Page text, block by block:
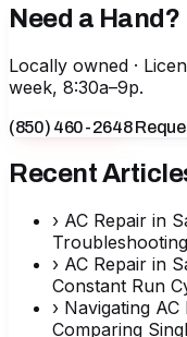
Need a Hand?
Locally owned ·
week, 8:30a–9p.
(850) 460-2648
Recent
› AC Repair in
› AC Repair in
Constant Run
› Navigating AC
Comparing